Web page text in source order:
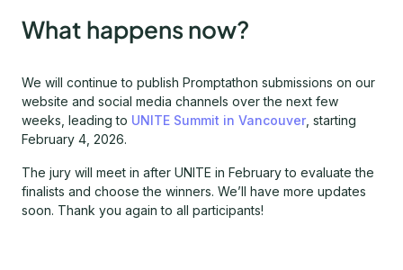
What happens now?
We will continue to publish Promptathon submissions on our
website and social media channels over the next few
weeks, leading to UNITE Summit in Vancouver , starting
February 4, 2026.
The jury will meet in after UNITE in February to evaluate the
finalists and choose the winners. We’ll have more updates
soon. Thank you again to all participants!